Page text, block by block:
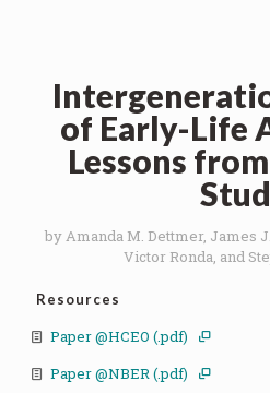
of Early-Life
Lessons
by Amanda M. Dettmer, James
Victor Ronda, and
Resources
Paper @HCEO (.pdf)
Paper @NBER (.pdf)